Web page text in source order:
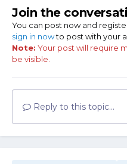
Join the
You can post now and
sign in nowto post with your
Note: Your post will require
be visible.
Reply to this topic...